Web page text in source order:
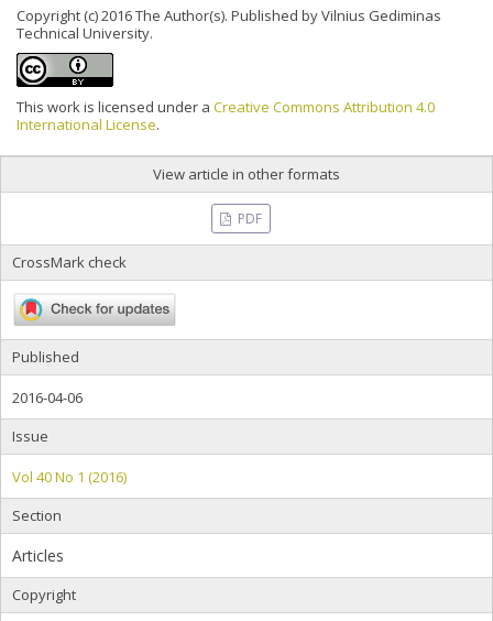
Copyright (c) 2016 The Author(s). Published by Vilnius Gediminas
Technical University.
This work is licensed under a Creative Commons Attribution 4.0
International License.
View article in other formats
PDF
CrossMark check
Published
2016-04-06
Issue
Vol 40 No 1 (2016)
Section
Articles
Copyright